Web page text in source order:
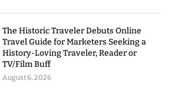
The Historic Traveler Debuts Online
Travel Guide for Marketers Seeking a
History-Loving Traveler, Reader or
TV/Film Buff
August 6, 2026